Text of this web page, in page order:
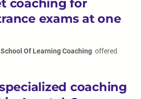
coaching for
exams at one
School Of Learning Coaching offered
coaching